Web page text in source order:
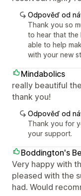
Odpověď od
Thank you so
to hear that the
able to help
with your new
Mindabolics
really beautiful
thank you!
Odpověď od
Thank you for
your support.
Boddington's
Very happy with
pleased with the
had. Would